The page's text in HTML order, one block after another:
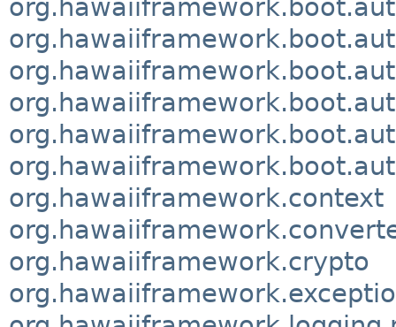
org.hawaiiframework.context
org.hawaiiframework.crypto